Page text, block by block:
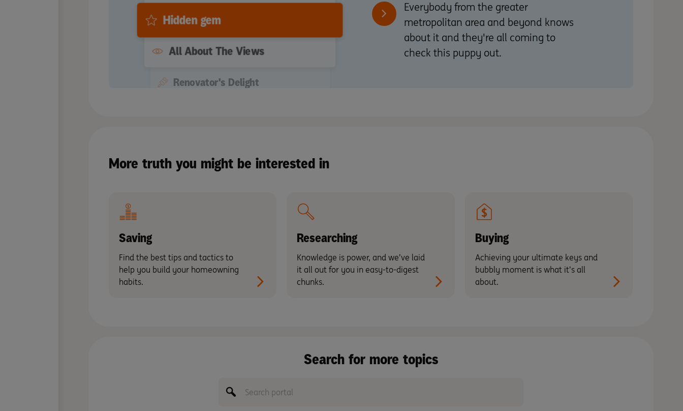
Hidden gem
All About The Views
Renovator's Delight
Everybody from the greater
metropolitan area and beyond knows
about it and they're all coming to
check this puppy out.
More truth you might be interested in
Saving
Find the best tips and tactics to
help you build your homeowning
habits.
Researching
Knowledge is power, and we’ve laid
it all out for you in easy-to-digest
chunks.
Buying
Achieving your ultimate keys and
bubbly moment is what it’s all
about.
Search for more topics